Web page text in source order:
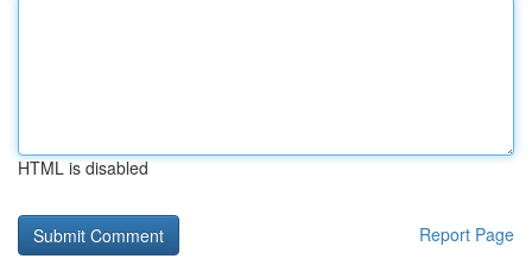
HTML is disabled
Report Page